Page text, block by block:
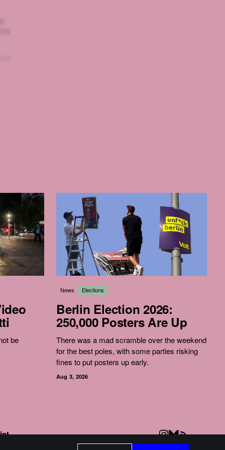
be
News Elections
Berlin Election 2026:
250,000 Posters Are Up
There was a mad scramble over the weekend
for the best poles, with some parties risking
fines to put posters up early.
Aug 3, 2026